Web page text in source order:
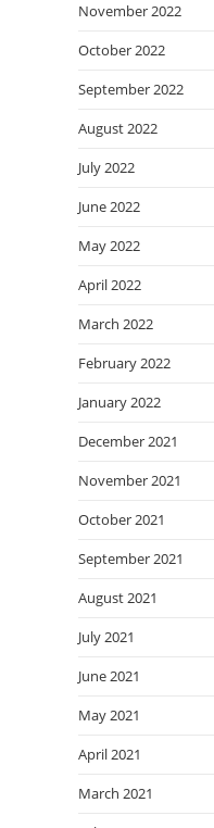
November 2022
October 2022
September 2022
August 2022
July 2022
June 2022
May 2022
April 2022
March 2022
February 2022
January 2022
December 2021
November 2021
October 2021
September 2021
August 2021
July 2021
June 2021
May 2021
April 2021
March 2021